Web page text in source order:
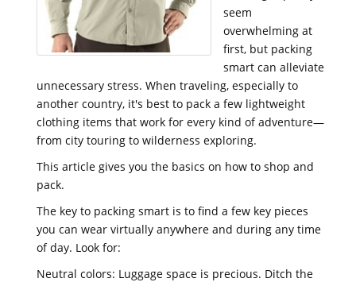
seem
overwhelming at
first, but packing
smart can alleviate
unnecessary stress. When traveling, especially to
another country, it's best to pack a few lightweight
clothing items that work for every kind of adventure—
from city touring to wilderness exploring.
This article gives you the basics on how to shop and
pack.
The key to packing smart is to find a few key pieces
you can wear virtually anywhere and during any time
of day. Look for:
Neutral colors: Luggage space is precious. Ditch the